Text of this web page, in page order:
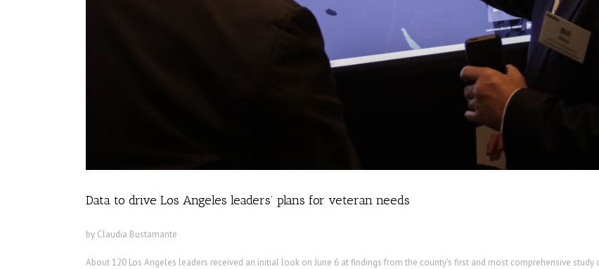
Data to drive Los Angeles leaders’ plans for veteran needs
by Claudia Bustamante
About 120 Los Angeles leaders received an initial look on June 6 at findings from the county’s first and most comprehensive